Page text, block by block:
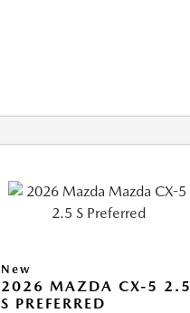
New
2026 MAZDA CX-5 2.5
S PREFERRED